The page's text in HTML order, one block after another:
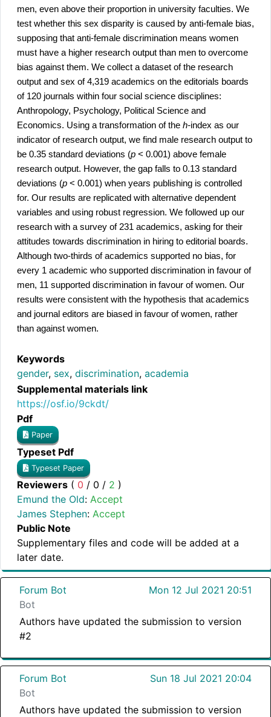
men, even above their proportion in university faculties. We
test whether this sex disparity is caused by anti-female bias,
supposing that anti-female discrimination means women
must have a higher research output than men to overcome
bias against them. We collect a dataset of the research
output and sex of 4,319 academics on the editorials boards
of 120 journals within four social science disciplines:
Anthropology, Psychology, Political Science and
Economics. Using a transformation of the h-index as our
indicator of research output, we find male research output to
be 0.35 standard deviations (p < 0.001) above female
research output. However, the gap falls to 0.13 standard
deviations (p < 0.001) when years publishing is controlled
for. Our results are replicated with alternative dependent
variables and using robust regression. We followed up our
research with a survey of 231 academics, asking for their
attitudes towards discrimination in hiring to editorial boards.
Although two-thirds of academics supported no bias, for
every 1 academic who supported discrimination in favour of
men, 11 supported discrimination in favour of women. Our
results were consistent with the hypothesis that academics
and journal editors are biased in favour of women, rather
than against women.
Keywords
gender, sex, discrimination, academia
Supplemental materials link
https://osf.io/9ckdt/
Pdf
Paper
Typeset Pdf
Typeset Paper
Reviewers ( 0 / 0 / 2 )
Emund the Old: Accept
James Stephen: Accept
Public Note
Supplementary files and code will be added at a
later date.
Forum Bot
Mon 12 Jul 2021 20:51
Bot
Authors have updated the submission to version
#2
Forum Bot
Sun 18 Jul 2021 20:04
Bot
Authors have updated the submission to version